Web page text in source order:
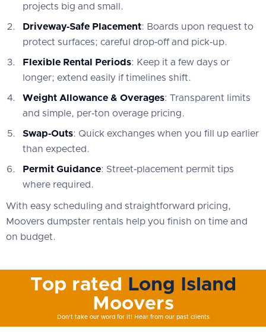
projects big and small.
Driveway‑Safe Placement: Boards upon request to
protect surfaces; careful drop‑off and pick‑up.
Flexible Rental Periods: Keep it a few days or
longer; extend easily if timelines shift.
Weight Allowance & Overages: Transparent limits
and simple, per‑ton overage pricing.
Swap‑Outs: Quick exchanges when you fill up earlier
than expected.
Permit Guidance: Street‑placement permit tips
where required.
With easy scheduling and straightforward pricing,
Moovers dumpster rentals help you finish on time and
on budget.
Top rated
Long Island
Moovers
Don't take our word for it! Hear from our past clients